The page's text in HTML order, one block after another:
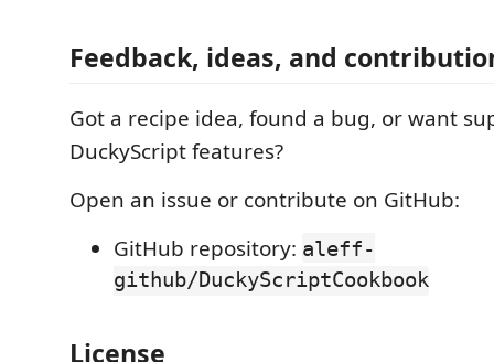
Feedback, ideas, and
Got a recipe idea, found a bug, or want
DuckyScript features?
Open an issue or contribute on GitHub:
GitHub repository: aleff-
github/DuckyScriptCookbook
License